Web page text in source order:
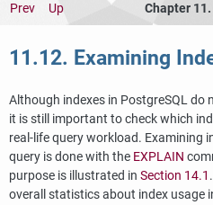
Prev
Up Chapter
11.12. Examining
Although indexes in PostgreSQLdo
it is still important to check which
real-life query workload. Examining
query is done with the EXPLAIN
purpose is illustrated in Section 14.1
overall statistics about index usage